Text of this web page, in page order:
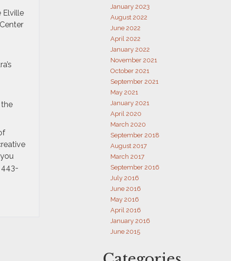
Elville
443-
January 2023
August 2022
June 2022
April 2022
January 2022
November 2021
October 2021
September 2021
May 2021
January 2021
April 2020
March 2020
September 2018
August 2017
March 2017
September 2016
July 2016
June 2016
May 2016
April 2016
January 2016
June 2015